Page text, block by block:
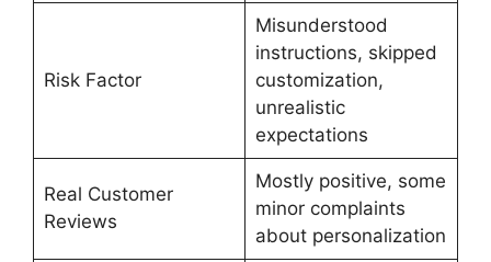
Risk Factor
Misunderstood
instructions, skipped
customization,
unrealistic
expectations
Real Customer
Reviews
Mostly positive, some
minor complaints
about personalization